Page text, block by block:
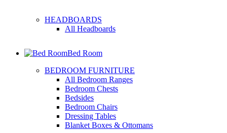
HEADBOARDS
All Headboards
Bed Room
BEDROOM FURNITURE
All Bedroom Ranges
Bedroom Chests
Bedsides
Bedroom Chairs
Dressing Tables
Blanket Boxes & Ottomans